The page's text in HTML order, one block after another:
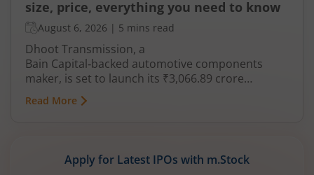
size, price, everything you need to know
August 6, 2026 | 5 mins read
Dhoot Transmission, a
Bain Capital‑backed automotive components
maker, is set to launch its ₹3,066.89 crore
mainboard IPO in August 2026. The issue is a mix
of fresh equity and Offer for Sale (OFS), aimed at
is a leading player in wiring harnesses and other
critical electrical components for 2‑wheelers,
Read More
Apply for Latest IPOs with m.Stock